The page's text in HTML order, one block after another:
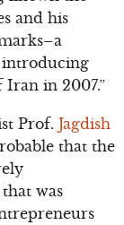
and his
in 2007.”
Prof. Jagdish
that the
was